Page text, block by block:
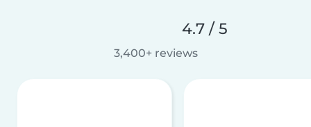
4.7 / 5
3,400+ reviews